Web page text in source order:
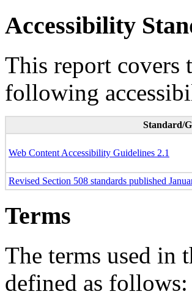
Accessibility
This report covers
following
Standard/
Web Content Accessibility Guidelines 2.1
Revised Section 508 standards published
Terms
The terms used in
defined as follows: